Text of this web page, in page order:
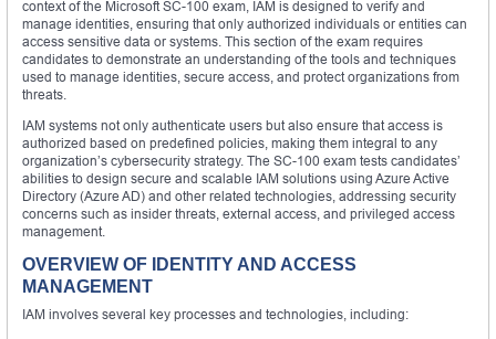
context of the Microsoft SC-100 exam, IAM is designed to verify and
manage identities, ensuring that only authorized individuals or entities can
access sensitive data or systems. This section of the exam requires
candidates to demonstrate an understanding of the tools and techniques
used to manage identities, secure access, and protect organizations from
threats.
IAM systems not only authenticate users but also ensure that access is
authorized based on predefined policies, making them integral to any
organization’s cybersecurity strategy. The SC-100 exam tests candidates’
abilities to design secure and scalable IAM solutions using Azure Active
Directory (Azure AD) and other related technologies, addressing security
concerns such as insider threats, external access, and privileged access
management.
OVERVIEW OF IDENTITY AND ACCESS
MANAGEMENT
IAM involves several key processes and technologies, including: